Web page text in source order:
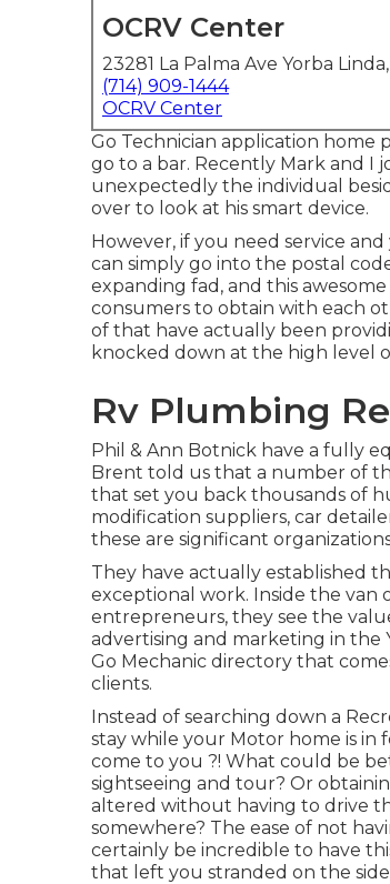
OCRV Center
23281 La Palma Ave Yorba
(714) 909-1444
OCRV Center
Go Technician application home
go to a bar. Recently Mark and I
unexpectedly the individual
over to look at his smart device.
However, if you need service
can simply go into the postal
expanding fad, and this
consumers to obtain with each
of that have actually been
knocked down at the high level
Rv Plumbing
Phil & Ann Botnick have a fully
Brent told us that a number of
that set you back thousands of
modification suppliers, car
these are significant
They have actually established
exceptional work. Inside the van
entrepreneurs, they see the
advertising and marketing in the
Go Mechanic directory that
clients.
Instead of searching down a
stay while your Motor home is in
come to you ?! What could be
sightseeing and tour? Or
altered without having to drive
somewhere? The ease of not
certainly be incredible to have
that left you stranded on the